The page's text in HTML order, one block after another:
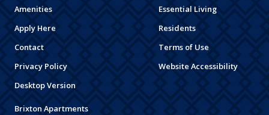
Amenities
Essential Living
Apply Here
Residents
Contact
Terms of Use
Privacy Policy
Website Accessibility
Desktop Version
Brixton Apartments